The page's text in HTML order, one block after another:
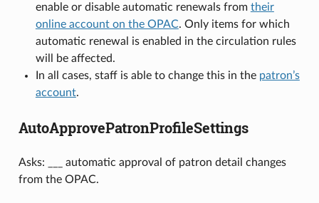
enable or disable automatic renewals from their
online account on the OPAC. Only items for which
automatic renewal is enabled in the circulation rules
will be affected.
In all cases, staff is able to change this in the patron’s
account.
AutoApprovePatronProfileSettings
Asks: ___ automatic approval of patron detail changes
from the OPAC.